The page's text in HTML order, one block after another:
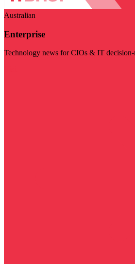
Australian
Enterprise
Technology news for CIOs & IT decision-